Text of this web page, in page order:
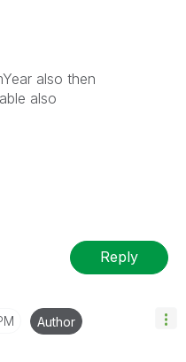
also then
also
Reply
Author